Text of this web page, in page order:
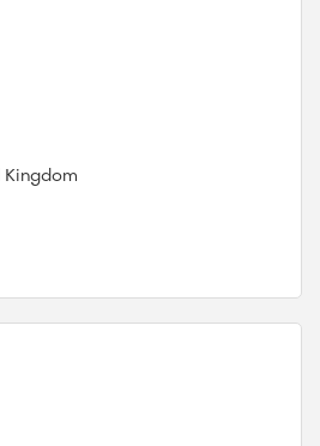
Kingdom